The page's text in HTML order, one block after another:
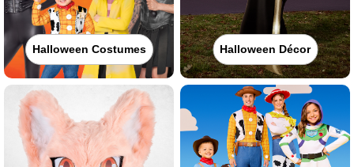
Halloween Costumes Halloween Décor